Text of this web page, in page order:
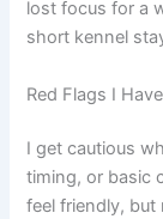
lost focus for a
short kennel
Red Flags I
I get cautious
timing, or basic
feel friendly,